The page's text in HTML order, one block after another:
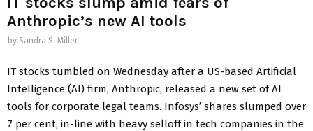
Anthropic’s new AI tools
by Sandra S. Miller
IT stocks tumbled on Wednesday after a US-based Artificial
Intelligence (AI) firm, Anthropic, released a new set of AI
tools for corporate legal teams. Infosys’ shares slumped over
7 per cent, in-line with heavy selloff in tech companies in the